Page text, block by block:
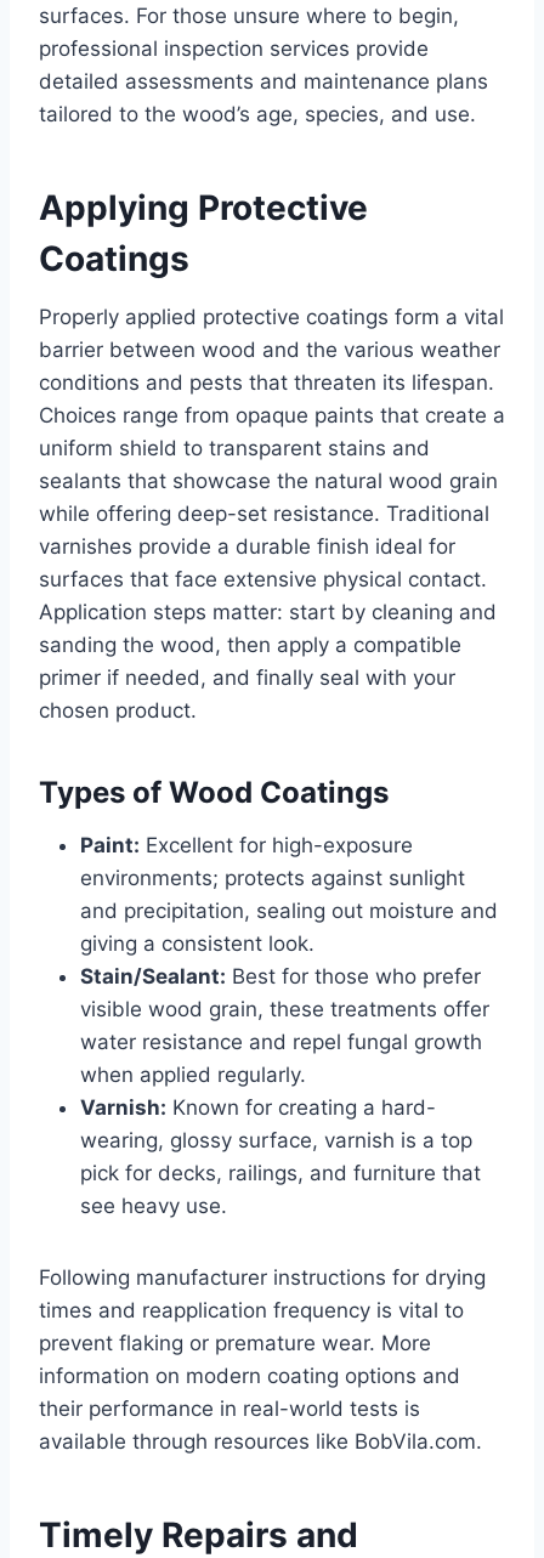
surfaces. For those unsure where to begin,
professional inspection services provide
detailed assessments and maintenance plans
tailored to the wood’s age, species, and use.
Applying Protective
Coatings
Properly applied protective coatings form a vital
barrier between wood and the various weather
conditions and pests that threaten its lifespan.
Choices range from opaque paints that create a
uniform shield to transparent stains and
sealants that showcase the natural wood grain
while offering deep-set resistance. Traditional
varnishes provide a durable finish ideal for
surfaces that face extensive physical contact.
Application steps matter: start by cleaning and
sanding the wood, then apply a compatible
primer if needed, and finally seal with your
chosen product.
Types of Wood Coatings
Paint: Excellent for high-exposure
environments; protects against sunlight
and precipitation, sealing out moisture and
giving a consistent look.
Stain/Sealant: Best for those who prefer
visible wood grain, these treatments offer
water resistance and repel fungal growth
when applied regularly.
Varnish: Known for creating a hard-
wearing, glossy surface, varnish is a top
pick for decks, railings, and furniture that
see heavy use.
Following manufacturer instructions for drying
times and reapplication frequency is vital to
prevent flaking or premature wear. More
information on modern coating options and
their performance in real-world tests is
available through resources like BobVila.com.
Timely Repairs and